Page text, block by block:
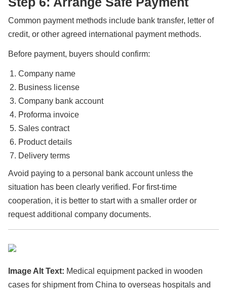
Common payment methods include bank transfer, letter of
credit, or other agreed international payment methods.
Before payment, buyers should confirm:
Company name
Business license
Company bank account
Proforma invoice
Sales contract
Product details
Delivery terms
Avoid paying to a personal bank account unless the
situation has been clearly verified. For first-time
cooperation, it is better to start with a smaller order or
request additional company documents.
Image Alt Text: Medical equipment packed in wooden
cases for shipment from China to overseas hospitals and